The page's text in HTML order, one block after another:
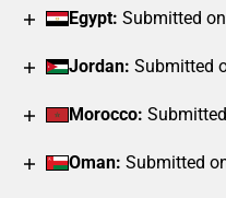
Egypt: Submitted
Jordan: Submitted
Morocco:
Oman: Submitted